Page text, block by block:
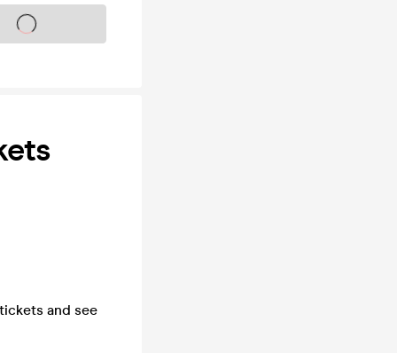
on sale soon
and see